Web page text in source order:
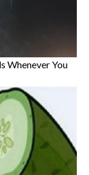
Whenever You